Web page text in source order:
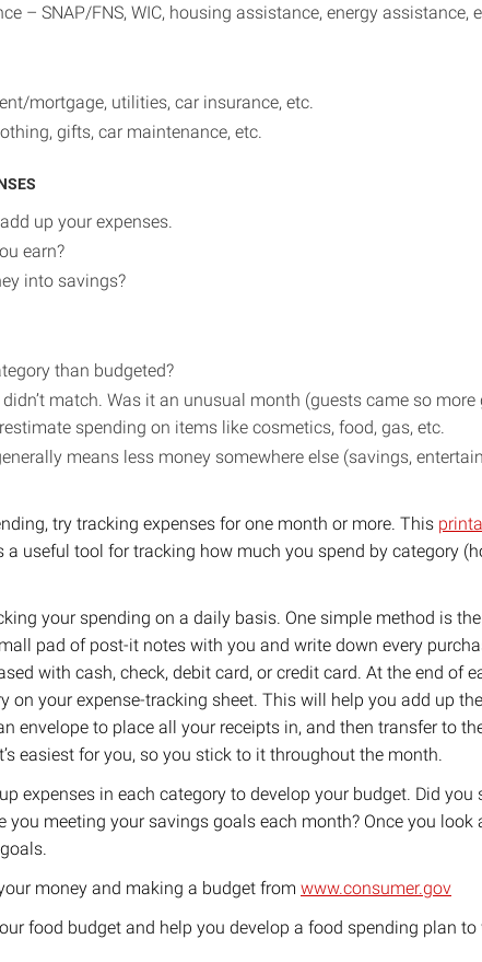
– SNAP/FNS, WIC, housing assistance, energy assistance,
mortgage, utilities, car insurance, etc.
gifts, car maintenance, etc.
up your expenses.
earn?
into savings?
than budgeted?
match. Was it an unusual month (guests came so more
spending on items like cosmetics, food, gas, etc.
means less money somewhere else (savings,
try tracking expenses for one month or more. This
a useful tool for tracking how much you spend by category
your spending on a daily basis. One simple method is
pad of post-it notes with you and write down every
with cash, check, debit card, or credit card. At the end of
on your expense-tracking sheet. This will help you add up
envelope to place all your receipts in, and then transfer to
easiest for you, so you stick to it throughout the month.
expenses in each category to develop your budget. Did you
meeting your savings goals each month? Once you look
money and making a budget from www.consumer.gov
food budget and help you develop a food spending plan